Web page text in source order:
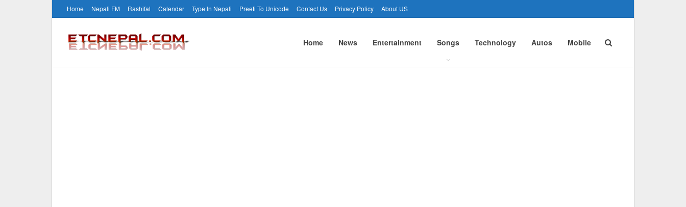
Home Nepali FM Rashifal Calendar Type In Nepali Preeti To Unicode Contact Us Privacy Policy About US
Home News Entertainment Songs Technology Autos Mobile